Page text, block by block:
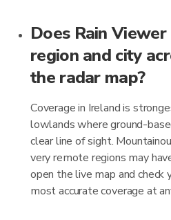
Does Rain
region and city
the radar map?
Coverage in Ireland is
lowlands where ground-
clear line of sight.
very remote regions may
open the live map and
most accurate coverage at